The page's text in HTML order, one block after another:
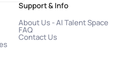
Support & Info
About Us - AI Talent Space
FAQ
Contact Us